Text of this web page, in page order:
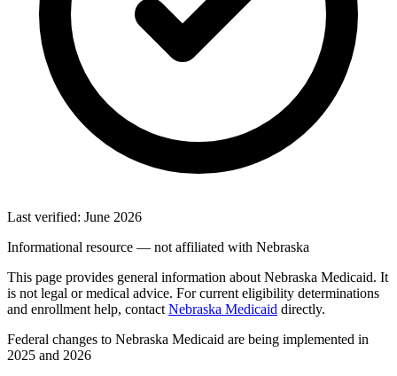
Last verified: June 2026
Informational resource — not affiliated with Nebraska
This page provides general information about Nebraska Medicaid. It
is not legal or medical advice. For current eligibility determinations
and enrollment help, contact Nebraska Medicaid directly.
Federal changes to Nebraska Medicaid are being implemented in
2025 and 2026